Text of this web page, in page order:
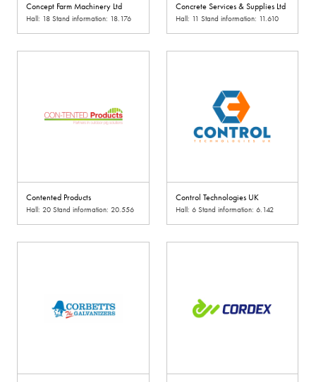
Concept Farm Machinery Ltd
Hall: 18 Stand information: 18.176
Concrete Services & Supplies Ltd
Hall: 11 Stand information: 11.610
Contented Products
Hall: 20 Stand information: 20.556
Control Technologies UK
Hall: 6 Stand information: 6.142